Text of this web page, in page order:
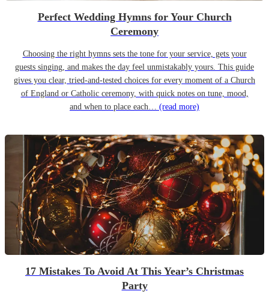
Perfect Wedding Hymns for Your Church
Ceremony
Choosing the right hymns sets the tone for your service, gets your
guests singing, and makes the day feel unmistakably yours. This guide
gives you clear, tried-and-tested choices for every moment of a Church
of England or Catholic ceremony, with quick notes on tune, mood,
and when to place each… (read more)
17 Mistakes To Avoid At This Year’s Christmas
Party